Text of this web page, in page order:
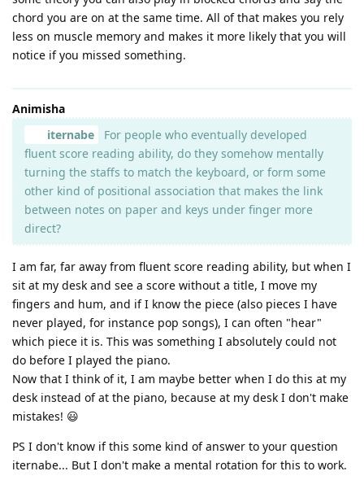
chord you are on at the same time. All of that makes you rely
less on muscle memory and makes it more likely that you will
notice if you missed something.
Animisha
iternabe
For people who eventually developed
fluent score reading ability, do they somehow mentally
turning the staffs to match the keyboard, or form some
other kind of positional association that makes the link
between notes on paper and keys under finger more
direct?
I am far, far away from fluent score reading ability, but when I
sit at my desk and see a score without a title, I move my
fingers and hum, and if I know the piece (also pieces I have
never played, for instance pop songs), I can often "hear"
which piece it is. This was something I absolutely could not
do before I played the piano.
Now that I think of it, I am maybe better when I do this at my
desk instead of at the piano, because at my desk I don't make
mistakes! 😃
PS I don't know if this some kind of answer to your question
iternabe... But I don't make a mental rotation for this to work.